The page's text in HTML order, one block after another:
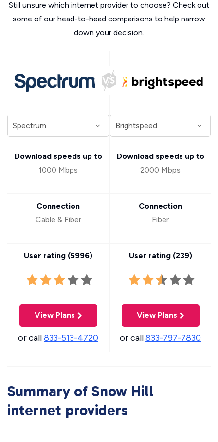
Still unsure which internet provider to choose? Check out
some of our head-to-head comparisons to help narrow
down your decision.
Download speeds up to
1000 Mbps
Connection
Cable & Fiber
User rating (5996)
View Plans
or call833-513-4720
Download speeds up to
2000 Mbps
Connection
Fiber
User rating (239)
View Plans
or call833-797-7830
Summary of Snow Hill
internet providers